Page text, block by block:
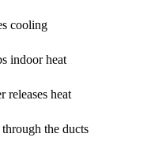
cooling
indoor heat
releases heat
the ducts